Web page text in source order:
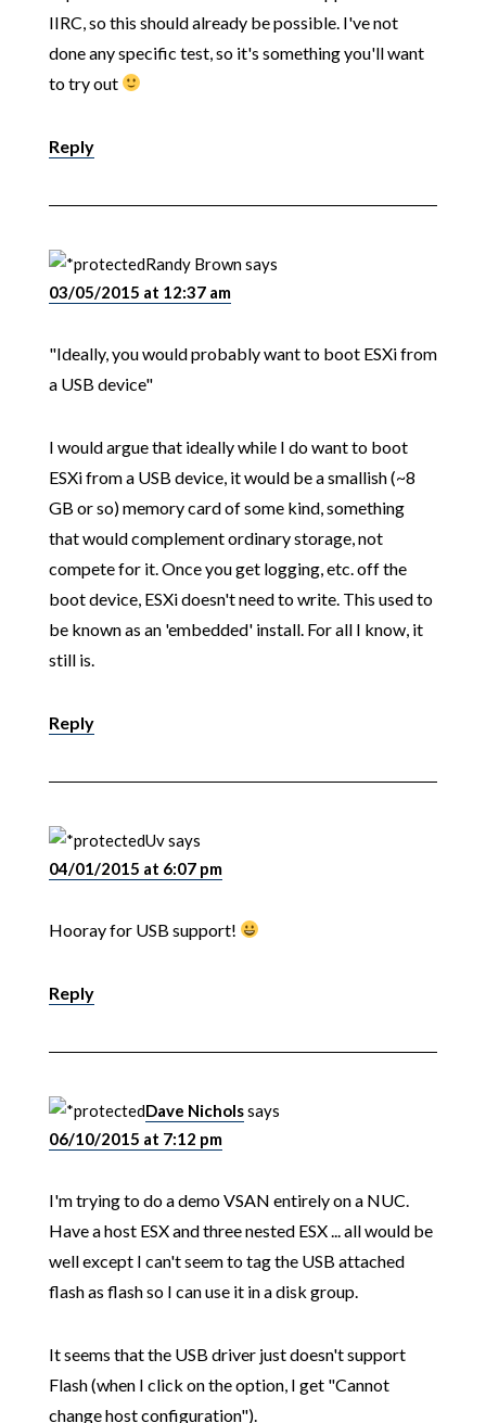
IIRC, so this should already be possible. I've not
done any specific test, so it's something you'll want
to try out
Reply
Randy Brownsays
03/05/2015 at 12:37 am
"Ideally, you would probably want to boot ESXi from
a USB device"
I would argue that ideally while I do want to boot
ESXi from a USB device, it would be a smallish (~8
GB or so) memory card of some kind, something
that would complement ordinary storage, not
compete for it. Once you get logging, etc. off the
boot device, ESXi doesn't need to write. This used to
be known as an 'embedded' install. For all I know, it
still is.
Reply
Uvsays
04/01/2015 at 6:07 pm
Hooray for USB support!
Reply
Dave Nicholssays
06/10/2015 at 7:12 pm
I'm trying to do a demo VSAN entirely on a NUC.
Have a host ESX and three nested ESX ... all would be
well except I can't seem to tag the USB attached
flash as flash so I can use it in a disk group.
It seems that the USB driver just doesn't support
Flash (when I click on the option, I get "Cannot
change host configuration").